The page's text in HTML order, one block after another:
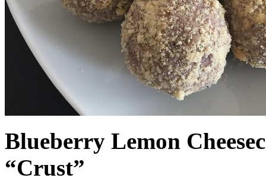
Blueberry Lemon
“Crust”